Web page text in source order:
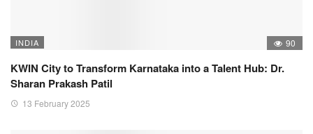
INDIA 90
KWIN City to Transform Karnataka into a Talent Hub: Dr.
Sharan Prakash Patil
13 February 2025